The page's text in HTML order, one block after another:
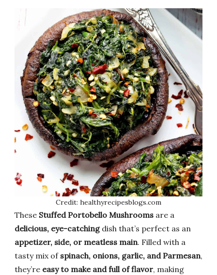
Credit: healthyrecipesblogs.com
These Stuffed Portobello Mushrooms are a
delicious, eye-catchingdish that’s perfect as an
appetizer, side, or meatless main. Filled with a
tasty mix of spinach, onions, garlic, and Parmesan,
they’re easy to make and full of flavor, making